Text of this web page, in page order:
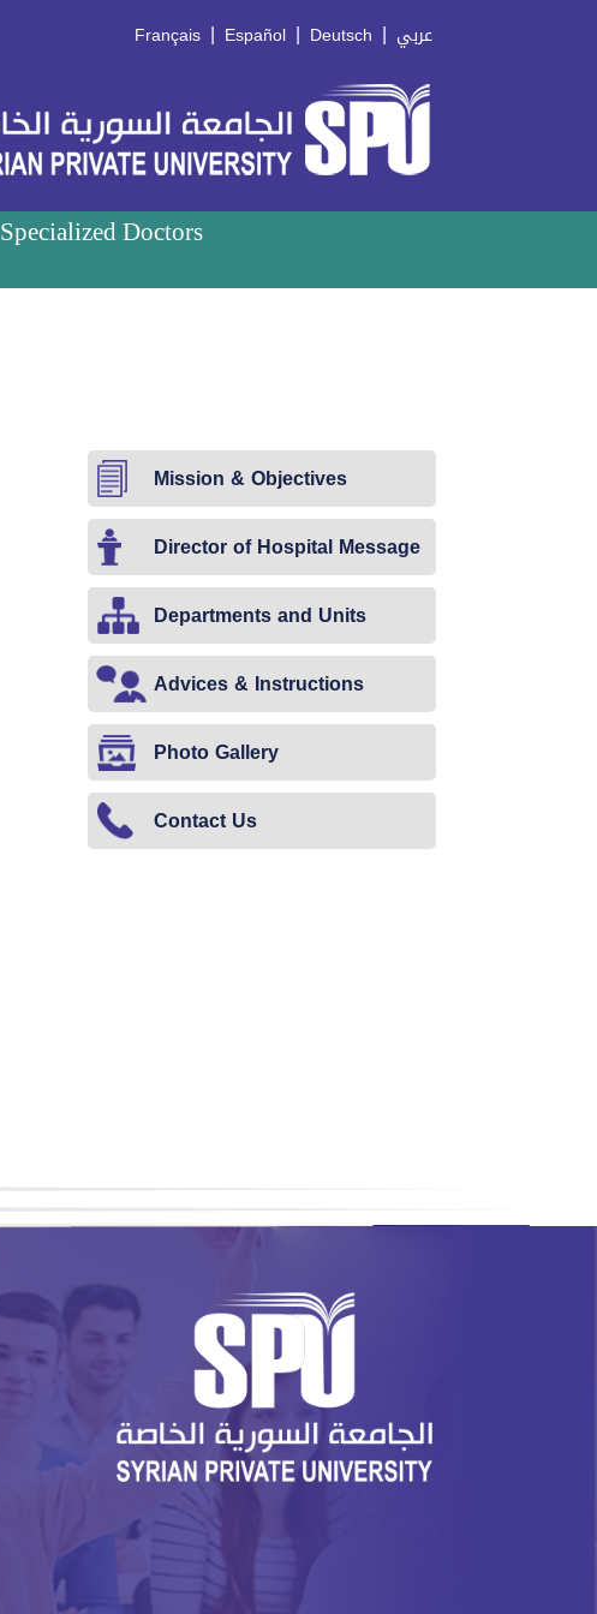
Français | Español | Deutsch | عربي
Specialized Doctors
Mission & Objectives
Director of Hospital Message
Departments and Units
Advices & Instructions
Photo Gallery
Contact Us